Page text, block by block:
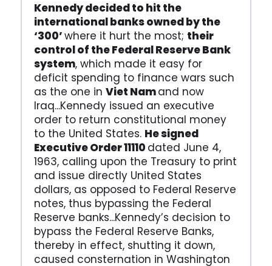
Kennedy decided to hit the
international banks owned by the
‘300’where it hurt the most; their
control of the Federal Reserve Bank
system, which made it easy for
deficit spending to finance wars such
as the one in Viet Namand now
Iraq...Kennedy issued an executive
order to return constitutional money
to the United States. He signed
Executive Order 11110 dated June 4,
1963, calling upon the Treasury to print
and issue directly United States
dollars, as opposed to Federal Reserve
notes, thus bypassing the Federal
Reserve banks...Kennedy’s decision to
bypass the Federal Reserve Banks,
thereby in effect, shutting it down,
caused consternation in Washington